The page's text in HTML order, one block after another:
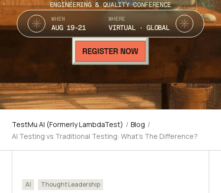
ENGINEERING & QUALITY CONFERENCE
WHEN
AUG 19-21
WHERE
VIRTUAL · GLOBAL
TestMu AI (Formerly LambdaTest) / Blog /
AI Testing vs Traditional Testing: What's The Difference?
AI Thought Leadership